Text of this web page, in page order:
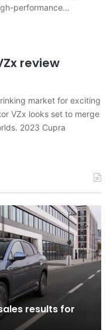
performance…
review
market for exciting
VZx looks set to merge
2023 Cupra
results for